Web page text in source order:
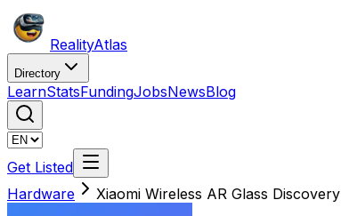
RealityAtlas
Directory
LearnStatsFundingJobsNewsBlog
Get Listed
Hardware
Xiaomi Wireless AR Glass Discovery